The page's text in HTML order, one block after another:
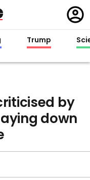
in
Trump
by
down